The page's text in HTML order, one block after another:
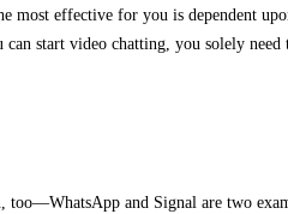
effective for you is dependent
start video chatting, you solely need
and Signal are two